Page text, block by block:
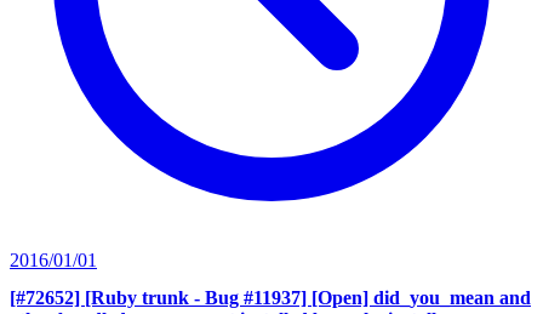
2016/01/01
[#72652] [Ruby trunk - Bug #11937] [Open] did_you_mean and